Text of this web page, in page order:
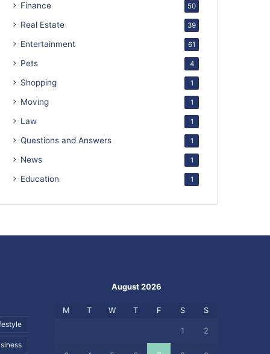
Finance 50
Real Estate 39
Entertainment 61
Pets 4
Shopping 1
Moving 1
Law 1
Questions and Answers 1
News 1
Education 1
August 2026
M T W T F S S
1 2